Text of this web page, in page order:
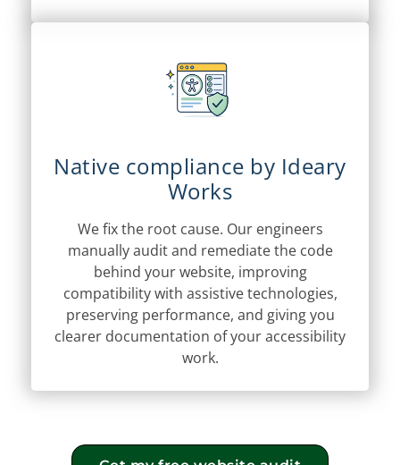
Native compliance by Ideary
Works
We fix the root cause. Our engineers
manually audit and remediate the code
behind your website, improving
compatibility with assistive technologies,
preserving performance, and giving you
clearer documentation of your accessibility
work.